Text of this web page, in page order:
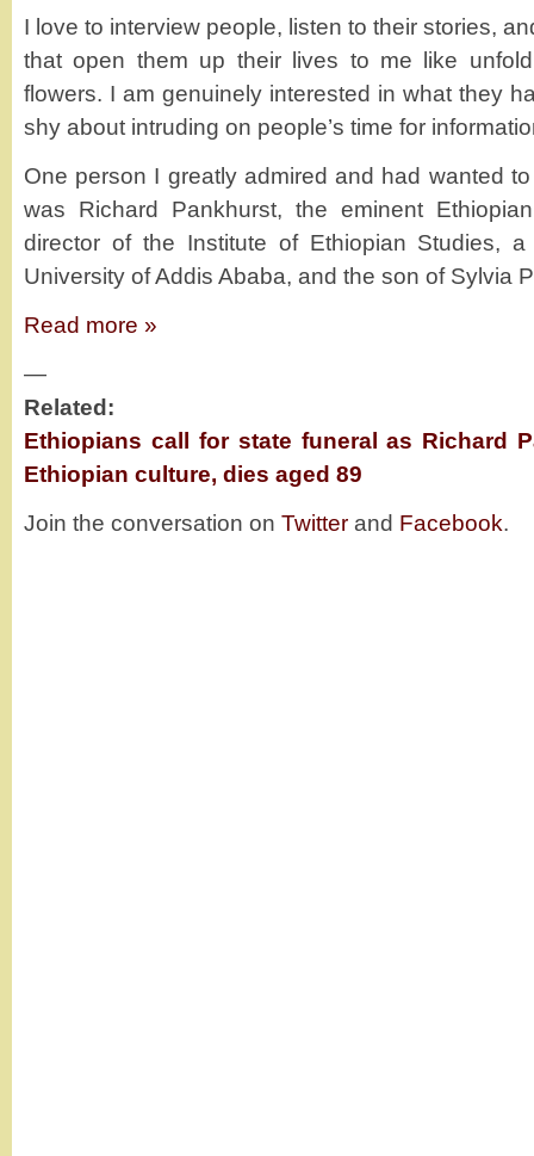
I love to interview people, listen to their stories,
that open them up their lives to me like
flowers. I am genuinely interested in what they
shy about intruding on people’s time for
One person I greatly admired and had wanted
was Richard Pankhurst, the eminent
director of the Institute of Ethiopian Studies,
University of Addis Ababa, and the son of Sylvia
Read more »
—
Related:
Ethiopians call for state funeral as Richard
Ethiopian culture, dies aged 89
Join the conversation on Twitter and Facebook.